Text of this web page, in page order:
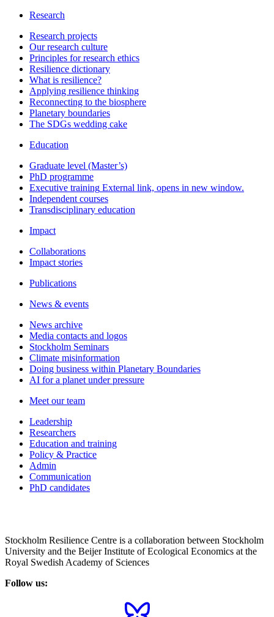
Research
Research projects
Our research culture
Principles for research ethics
Resilience dictionary
What is resilience?
Applying resilience thinking
Reconnecting to the biosphere
Planetary boundaries
The SDGs wedding cake
Education
Graduate level (Master’s)
PhD programme
Executive training External link, opens in new window.
Independent courses
Transdisciplinary education
Impact
Collaborations
Impact stories
Publications
News & events
News archive
Media contacts and logos
Stockholm Seminars
Climate misinformation
Doing business within Planetary Boundaries
AI for a planet under pressure
Meet our team
Leadership
Researchers
Education and training
Policy & Practice
Admin
Communication
PhD candidates
Stockholm Resilience Centre is a collaboration between Stockholm
University and the Beijer Institute of Ecological Economics at the
Royal Swedish Academy of Sciences
Follow us: